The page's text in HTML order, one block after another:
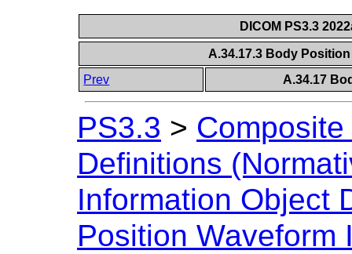
DICOM PS3.3
A.34.17.3 Body
Prev
A.34.17
PS3.3 >
Definitions
Information Object
Position Waveform